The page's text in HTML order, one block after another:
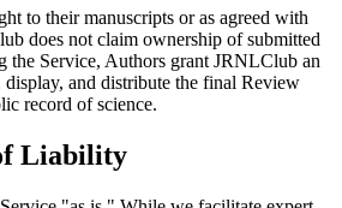
to their manuscripts or as agreed with
does not claim ownership of submitted
the Service, Authors grant JRNLClub an
display, and distribute the final Review
record of science.
Liability